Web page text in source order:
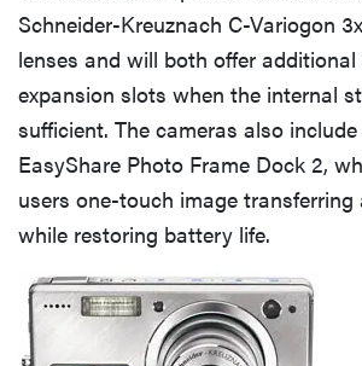
Schneider-Kreuznach C-Variogon
lenses and will both offer additional
expansion slots when the internal
sufficient. The cameras also
EasyShare Photo Frame Dock 2,
users one-touch image transferring
while restoring battery life.